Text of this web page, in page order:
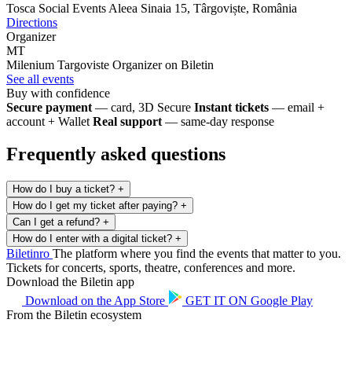
Tosca Social Events Aleea Sinaia 15, Târgoviște, România
Directions
Organizer
MT
Milenium Targoviste Organizer on Biletin
See all events
Buy with confidence
Secure payment — card, 3D Secure Instant tickets — email +
account + Wallet Real support — same-day response
Frequently asked questions
How do I buy a ticket? +
How do I get my ticket after paying? +
Can I get a refund? +
How do I enter with a digital ticket? +
Biletinro The platform where you find the events that matter to you.
Tickets for concerts, sports, theatre, conferences and more.
Download the Biletin app
Download on the App Store GET IT ON Google Play
From the Biletin ecosystem